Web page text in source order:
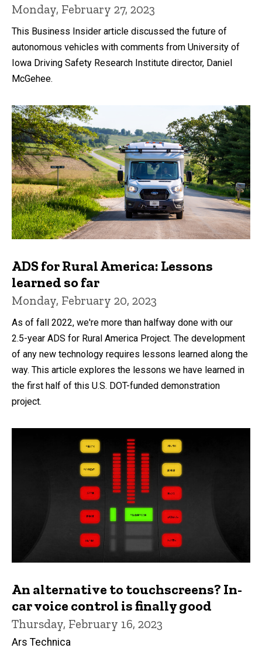
Monday, February 27, 2023
This Business Insider article discussed the future of
autonomous vehicles with comments from University of
Iowa Driving Safety Research Institute director, Daniel
McGehee.
ADS for Rural America: Lessons
learned so far
Monday, February 20, 2023
As of fall 2022, we're more than halfway done with our
2.5-year ADS for Rural America Project. The development
of any new technology requires lessons learned along the
way. This article explores the lessons we have learned in
the first half of this U.S. DOT-funded demonstration
project.
An alternative to touchscreens? In-
car voice control is finally good
Thursday, February 16, 2023
Ars Technica